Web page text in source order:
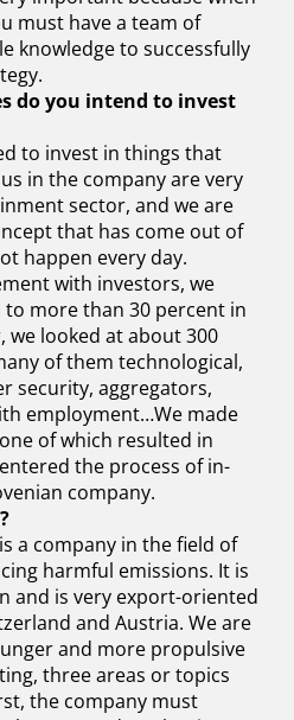
must have a team of
knowledge to successfully
do you intend to invest
to invest in things that
in the company are very
sector, and we are
that has come out of
happen every day.
with investors, we
more than 30 percent in
we looked at about 300
of them technological,
security, aggregators,
employment…We made
of which resulted in
the process of in-
company.
a company in the field of
harmful emissions. It is
and is very export-oriented
and Austria. We are
and more propulsive
three areas or topics
the company must